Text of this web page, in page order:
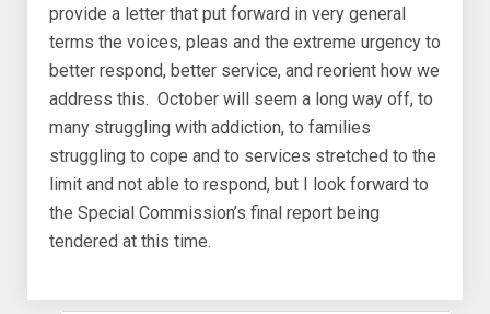
provide a letter that put forward in very general
terms the voices, pleas and the extreme urgency to
better respond, better service, and reorient how we
address this. October will seem a long way off, to
many struggling with addiction, to families
struggling to cope and to services stretched to the
limit and not able to respond, but I look forward to
the Special Commission’s final report being
tendered at this time.